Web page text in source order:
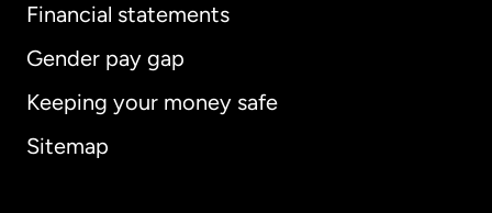
Financial statements
Gender pay gap
Keeping your money safe
Sitemap
Australia